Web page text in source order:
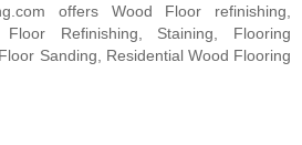
offers Wood Floor refinishing,
Refinishing, Staining, Flooring
Sanding, Residential Wood Flooring